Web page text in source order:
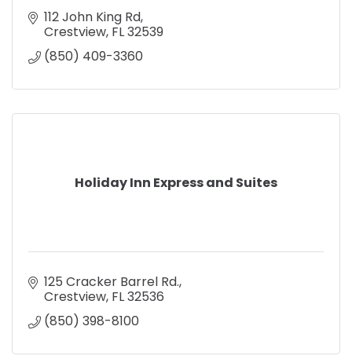
112 John King Rd
Crestview FL32539
(850) 409-3360
Holiday Inn Express and Suites
125 Cracker Barrel Rd.
Crestview FL32536
(850) 398-8100